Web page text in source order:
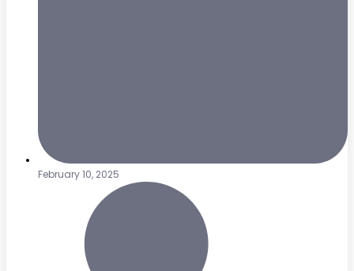
February 10, 2025